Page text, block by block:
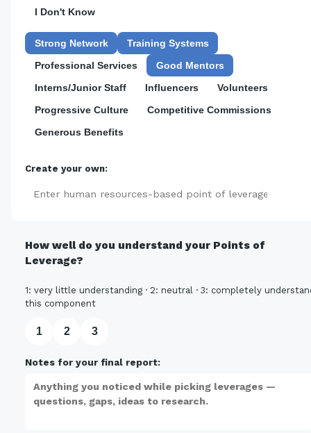
I Don't Know
Strong Network
Training Systems
Professional Services
Good Mentors
Interns/Junior Staff
Influencers
Volunteers
Progressive Culture
Competitive Commissions
Generous Benefits
Create your own:
How well do you understand your Points of
Leverage?
1: very little understanding · 2: neutral · 3: completely
this component
1 2 3
Notes for your final report: